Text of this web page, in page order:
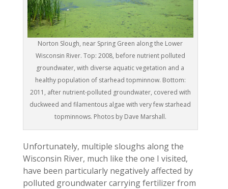
Norton Slough, near Spring Green along the Lower
Wisconsin River. Top: 2008, before nutrient polluted
groundwater, with diverse aquatic vegetation and a
healthy population of starhead topminnow. Bottom:
2011, after nutrient-polluted groundwater, covered with
duckweed and filamentous algae with very few starhead
topminnows. Photos by Dave Marshall.
Unfortunately, multiple sloughs along the
Wisconsin River, much like the one I visited,
have been particularly negatively affected by
polluted groundwater carrying fertilizer from